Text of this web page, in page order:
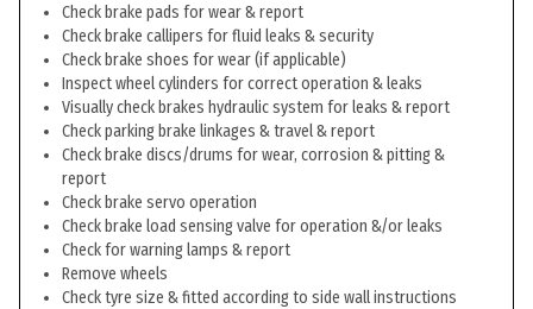
Check brake pads for wear & report
Check brake callipers for fluid leaks & security
Check brake shoes for wear (if applicable)
Inspect wheel cylinders for correct operation & leaks
Visually check brakes hydraulic system for leaks & report
Check parking brake linkages & travel & report
Check brake discs/drums for wear, corrosion & pitting &
report
Check brake servo operation
Check brake load sensing valve for operation &/or leaks
Check for warning lamps & report
Remove wheels
Check tyre size & fitted according to side wall instructions